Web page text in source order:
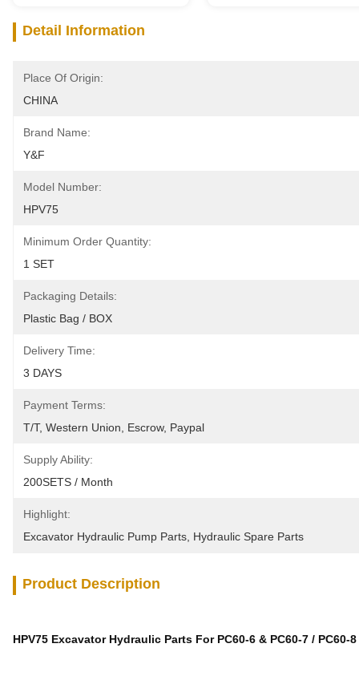
Detail Information
Place Of Origin:
CHINA
Brand Name:
Y&F
Model Number:
HPV75
Minimum Order Quantity:
1 SET
Packaging Details:
Plastic Bag / BOX
Delivery Time:
3 DAYS
Payment Terms:
T/T, Western Union, Escrow, Paypal
Supply Ability:
200SETS / Month
Highlight:
Excavator Hydraulic Pump Parts Hydraulic Spare Parts
Product Description
HPV75 Excavator Hydraulic Parts For PC60-6 & PC60-7 / PC60-